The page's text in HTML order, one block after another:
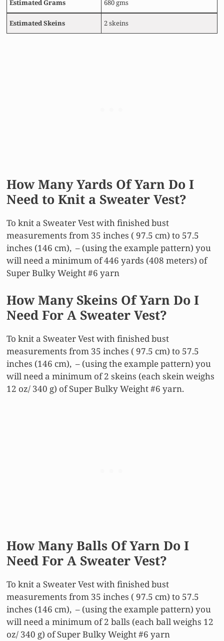
EstimatedGrams 680 gms
Estimated Skeins 2 skeins
How Many Yards Of Yarn Do I
Need to Knit a Sweater Vest?
To knit a Sweater Vest with finished bust
measurements from 35 inches ( 97.5 cm) to 57.5
inches (146 cm), – (using the example pattern) you
will need a minimum of 446 yards (408 meters) of
Super Bulky Weight #6 yarn
How Many Skeins Of Yarn Do I
Need For A Sweater Vest?
To knit a Sweater Vest with finished bust
measurements from 35 inches ( 97.5 cm) to 57.5
inches (146 cm), – (using the example pattern) you
will need a minimum of 2 skeins (each skein weighs
12 oz/ 340 g) of Super Bulky Weight #6 yarn.
How Many Balls Of Yarn Do I
Need For A Sweater Vest?
To knit a Sweater Vest with finished bust
measurements from 35 inches ( 97.5 cm) to 57.5
inches (146 cm), – (using the example pattern) you
will need a minimum of 2 balls (each ball weighs 12
oz/ 340 g) of Super Bulky Weight #6 yarn